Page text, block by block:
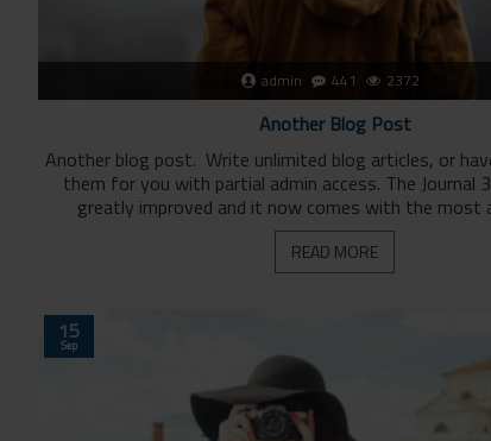
admin 441 2372
Another Blog Post
Another blog post. Write unlimited blog articles, or
them for you with partial admin access. The Journal
greatly improved and it now comes with the most
READ MORE
15
Sep